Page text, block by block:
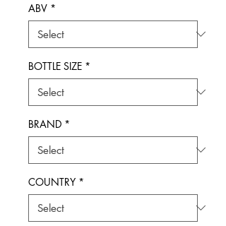
ABV *
BOTTLE SIZE *
BRAND *
COUNTRY *